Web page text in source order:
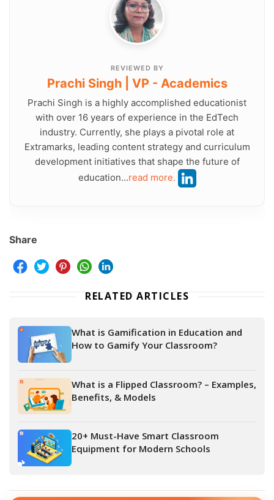
REVIEWED BY
Prachi Singh | VP - Academics
Prachi Singh is a highly accomplished educationist
with over 16 years of experience in the EdTech
industry. Currently, she plays a pivotal role at
Extramarks, leading content strategy and curriculum
development initiatives that shape the future of
education...read more.
Share
RELATED ARTICLES
What is Gamification in Education and
How to Gamify Your Classroom?
What is a Flipped Classroom? – Examples,
Benefits, & Models
20+ Must-Have Smart Classroom
Equipment for Modern Schools